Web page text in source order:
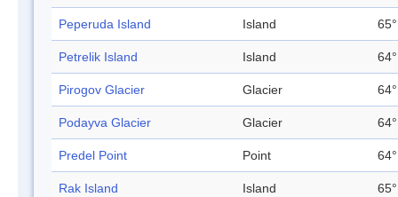
Peperuda Island Island
Petrelik Island Island
Pirogov Glacier Glacier
Podayva Glacier Glacier
Predel Point Point
Rak Island Island